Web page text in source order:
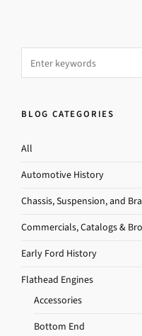
BLOG CATEGORIES
All
Automotive History
Chassis, Suspension, and
Commercials, Catalogs &
Early Ford History
Flathead Engines
Accessories
Bottom End